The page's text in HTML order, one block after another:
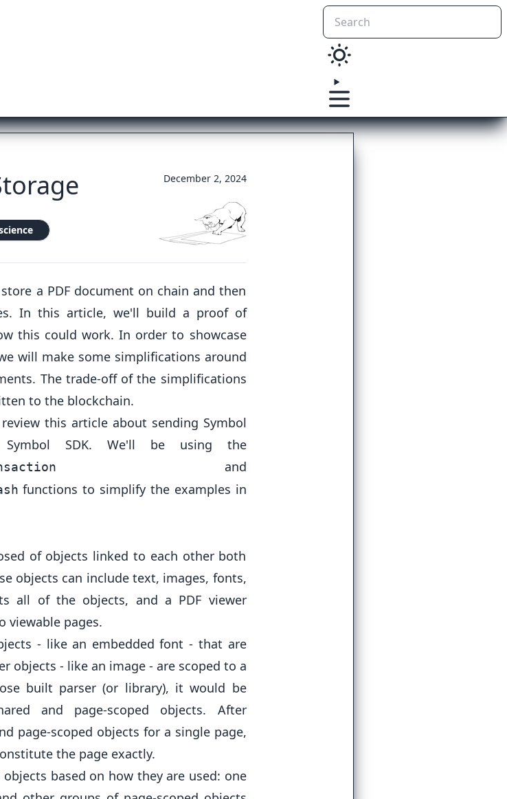
December 2, 2024
a PDF document on chain and then
In this article, we'll build a proof of
this could work. In order to showcase
will make some simplifications around
The trade-off of the simplifications
to the blockchain.
this articleabout sending Symbol
SDK. We'll be using the
and
functions to simplify the examples in
of objects linked to each other both
objects can include text, images, fonts,
all of the objects, and a PDF viewer
viewable pages.
- like an embedded font - that are
objects - like an image - are scoped to a
built parser (or library), it would be
and page-scoped objects. After
page-scoped objects for a single page,
the page exactly.
based on how they are used: one